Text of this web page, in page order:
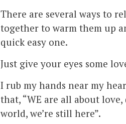
There are several ways to
together to warm them up
quick easy one.
Just give your eyes some
I rub my hands near my
that, “WE are all about
world, we’re still here”.